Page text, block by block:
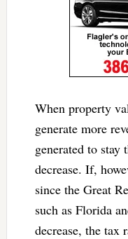
When property
generate more
generated to stay
decrease. If,
since the Great
such as Florida
decrease, the tax